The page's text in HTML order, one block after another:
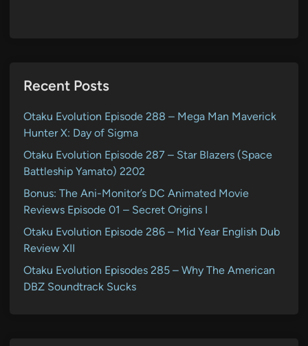
Recent Posts
Otaku Evolution Episode 288 – Mega Man Maverick
Hunter X: Day of Sigma
Otaku Evolution Episode 287 – Star Blazers (Space
Battleship Yamato) 2202
Bonus: The Ani-Monitor’s DC Animated Movie
Reviews Episode 01 – Secret Origins I
Otaku Evolution Episode 286 – Mid Year English Dub
Review XII
Otaku Evolution Episodes 285 – Why The American
DBZ Soundtrack Sucks